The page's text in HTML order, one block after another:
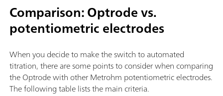
Comparison: Optrode vs.
potentiometric electrodes
When you decide to make the switch to automated
titration, there are some points to consider when comparing
the Optrode with other Metrohm potentiometric electrodes.
The following table lists the main criteria.